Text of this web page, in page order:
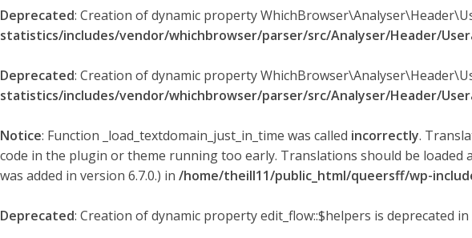
Deprecated: Creation of dynamic property
statistics/includes/vendor/whichbrowser/parser/src/Analyser/Header/
Deprecated: Creation of dynamic property
statistics/includes/vendor/whichbrowser/parser/src/Analyser/Header/
Notice: Function _load_textdomain_just_in_time was called incorrectly.
code in the plugin or theme running too early. Translations should be loaded
was added in version 6.7.0.) in /home/theill11/public_html/queersff/wp-
Deprecated: Creation of dynamic property edit_flow::$helpers is deprecated in